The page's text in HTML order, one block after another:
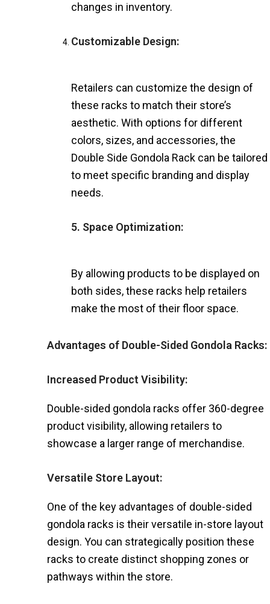
changes in inventory.
Customizable Design:
Retailers can customize the design of
these racks to match their store’s
aesthetic. With options for different
colors, sizes, and accessories, the
Double Side Gondola Rack can be tailored
to meet specific branding and display
needs.
5. Space Optimization:
By allowing products to be displayed on
both sides, these racks help retailers
make the most of their floor space.
Advantages of Double-Sided Gondola Racks:
Increased Product Visibility:
Double-sided gondola racks offer 360-degree
product visibility, allowing retailers to
showcase a larger range of merchandise.
Versatile Store Layout:
One of the key advantages of double-sided
gondola racks is their versatile in-store layout
design. You can strategically position these
racks to create distinct shopping zones or
pathways within the store.